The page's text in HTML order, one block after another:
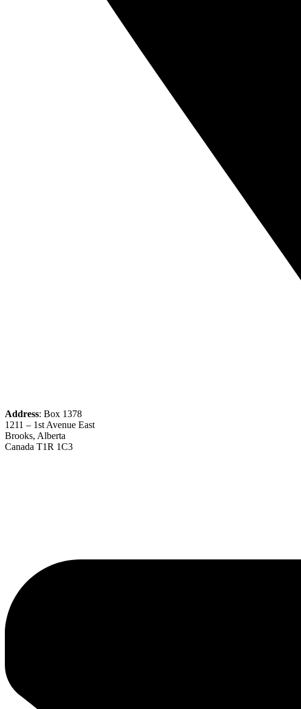
Address: Box 1378
1211 – 1st Avenue East
Brooks, Alberta
Canada T1R 1C3